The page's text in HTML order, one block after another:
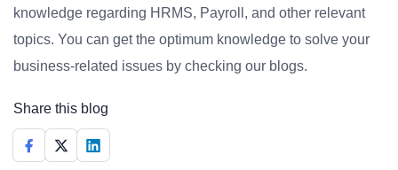
knowledge regarding HRMS, Payroll, and other relevant
topics. You can get the optimum knowledge to solve your
business-related issues by checking our blogs.
Share this blog